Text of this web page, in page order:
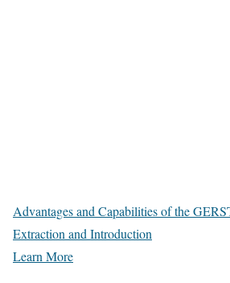
Advantages and Capabilities of the
Extraction and Introduction
Learn More